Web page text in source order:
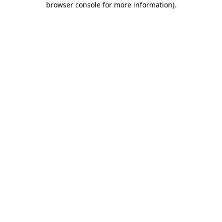
browser console for more information).